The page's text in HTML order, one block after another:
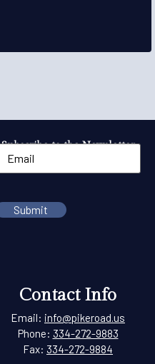
Subscribe to the Newsletter
Contact Info
Email: info@pikeroad.us
Phone: 334-272-9883
Fax: 334-272-9884